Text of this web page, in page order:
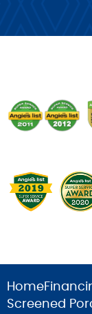
Home
Screened